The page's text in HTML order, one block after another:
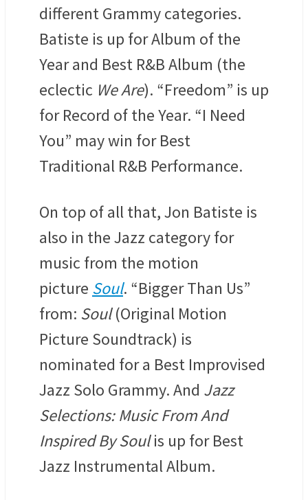
different Grammy categories.
Batiste is up for Album of the
Year and Best R&B Album (the
eclectic We Are). “Freedom” is up
for Record of the Year. “I Need
You” may win for Best
Traditional R&B Performance.
On top of all that, Jon Batiste is
also in the Jazz category for
music from the motion
picture Soul. “Bigger Than Us”
from: Soul(Original Motion
Picture Soundtrack) is
nominated for a Best Improvised
Jazz Solo Grammy. And Jazz
Selections: Music From And
Inspired By Soulis up for Best
Jazz Instrumental Album.